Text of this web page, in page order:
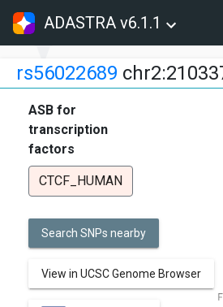
ADASTRA v6.1.1
rs56022689
ASB for
transcription
factors
CTCF_HUMAN
Search SNPs nearby
View in UCSC Genome Browser